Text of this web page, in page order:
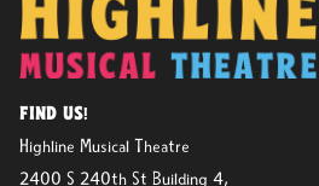
FIND US!
Highline Musical Theatre
2400 S 240th St Building 4,